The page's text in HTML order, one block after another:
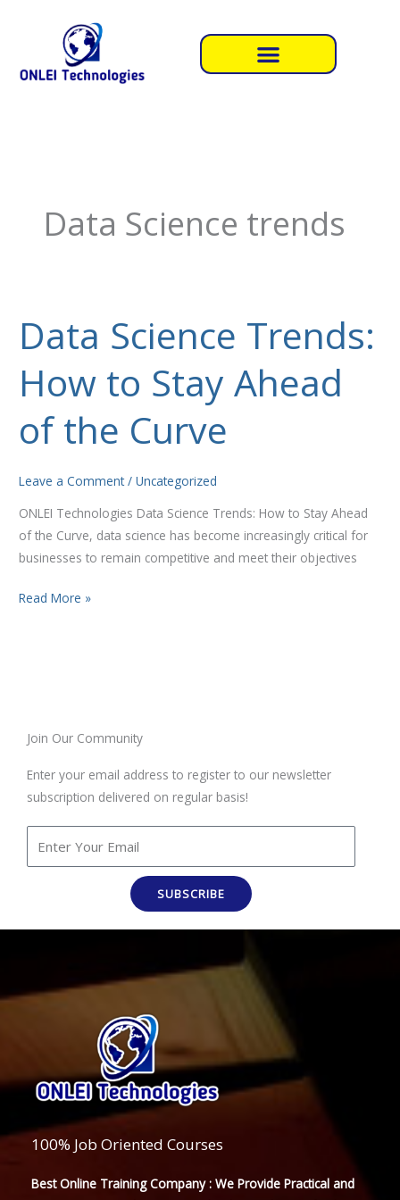
Data Science trends
Data Science Trends:
How to Stay Ahead
of the Curve
Leave a Comment /Uncategorized
ONLEI Technologies Data Science Trends: How to Stay Ahead
of the Curve, data science has become increasingly critical for
businesses to remain competitive and meet their objectives
Data
Science
Trends:
How
Stay
of
Curve
Read More »
Join Our Community
Enter your email address to register to our newsletter
subscription delivered on regular basis!
SUBSCRIBE
100% Job Oriented Courses
Best Online Training Company : We Provide Practical and